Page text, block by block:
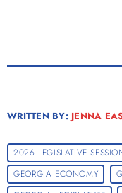
WRITTEN BY: JENNA
2026 LEGISLATIVE
GEORGIA ECONOMY